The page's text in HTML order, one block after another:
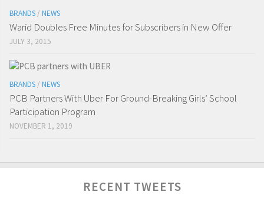
BRANDS / NEWS
Warid Doubles Free Minutes for Subscribers in New Offer
JULY 3, 2015
BRANDS / NEWS
PCB Partners With Uber For Ground-Breaking Girls’ School
Participation Program
NOVEMBER 1, 2019
RECENT TWEETS